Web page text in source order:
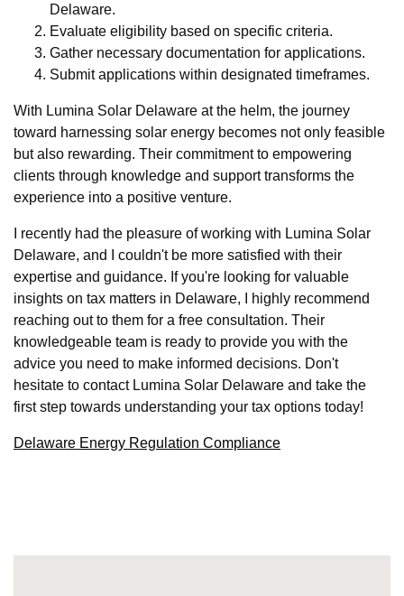
Delaware.
Evaluate eligibility based on specific criteria.
Gather necessary documentation for applications.
Submit applications within designated timeframes.
With Lumina Solar Delaware at the helm, the journey
toward harnessing solar energy becomes not only feasible
but also rewarding. Their commitment to empowering
clients through knowledge and support transforms the
experience into a positive venture.
I recently had the pleasure of working with Lumina Solar
Delaware, and I couldn't be more satisfied with their
expertise and guidance. If you're looking for valuable
insights on tax matters in Delaware, I highly recommend
reaching out to them for a free consultation. Their
knowledgeable team is ready to provide you with the
advice you need to make informed decisions. Don't
hesitate to contact Lumina Solar Delaware and take the
first step towards understanding your tax options today!
Delaware Energy Regulation Compliance